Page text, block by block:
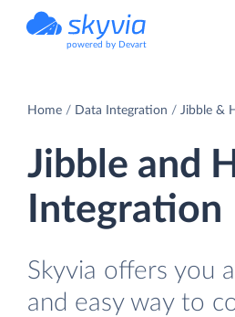
powered by Devart
Home Data Integration Jibble &
Jibble and
Integration
Skyvia offers you
and easy way to